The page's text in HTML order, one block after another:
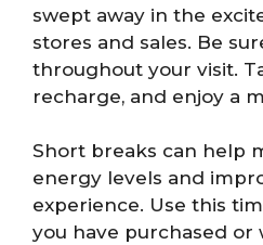
swept away in the
stores and sales. Be
throughout your visit.
recharge, and enjoy a
Short breaks can help
energy levels and
experience. Use this
you have purchased or